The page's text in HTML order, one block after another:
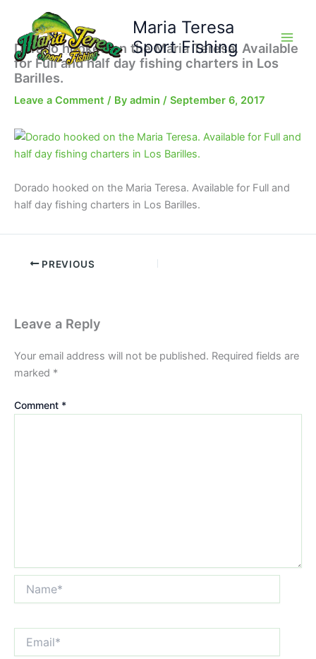
content
Maria Teresa
Sport Fishing
Dorado hooked on the Maria Teresa. Available
for Full and half day fishing charters in Los
Barilles.
Leave a Comment / By admin / September 6, 2017
Dorado hooked on the Maria Teresa. Available for Full and
half day fishing charters in Los Barilles.
PREVIOUS
Leave a Reply
Your email address will not be published. Required fields are
marked *
Comment *